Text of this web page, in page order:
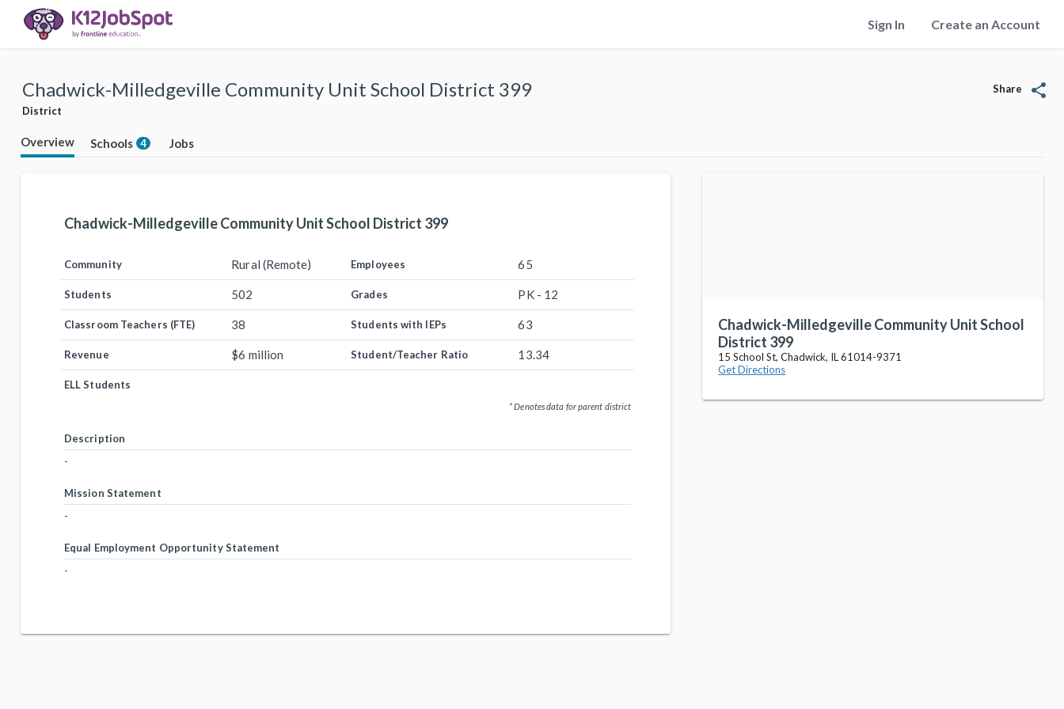
Sign In Create an Account
Chadwick-Milledgeville Community Unit School District 399
District
Share share
Overview Schools 4 Jobs
Chadwick-Milledgeville Community Unit School District 399
Community Rural (Remote) Employees 65
Students 502 Grades PK - 12
Classroom Teachers (FTE) 38 Students with IEPs 63
Revenue $6 million Student/Teacher Ratio 13.34
ELL Students
* Denotes data for parent district
Description
-
Mission Statement
-
Equal Employment Opportunity Statement
-
Chadwick-Milledgeville Community Unit School
District 399
15 School St, Chadwick, IL 61014-9371
Get Directions